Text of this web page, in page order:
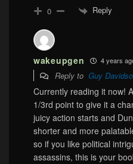
0 Reply
wakeupgen 4 years
Reply to Guy
Currently reading it now!
1/3rd point to give it a
juicy action starts and
shorter and more
so if you like political
assassins, this is your